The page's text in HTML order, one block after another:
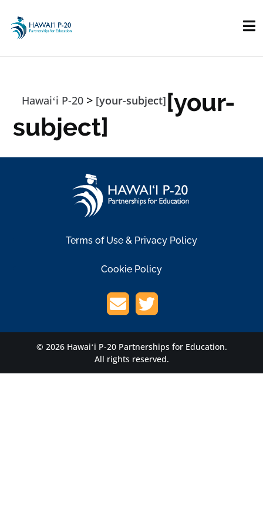
Hawaiʻi P-20 > [your-subject][your-
subject]
Terms of Use & Privacy Policy
Cookie Policy
© 2026 Hawaiʻi P-20 Partnerships for Education.
All rights reserved.